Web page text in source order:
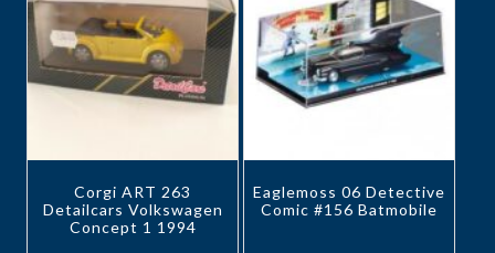
Corgi ART 263
Detailcars Volkswagen
Concept 1 1994
Eaglemoss 06 Detective
Comic #156 Batmobile